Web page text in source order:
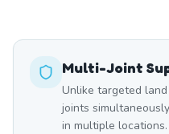
Multi-Joint
Unlike targeted
joints
in multiple locations.